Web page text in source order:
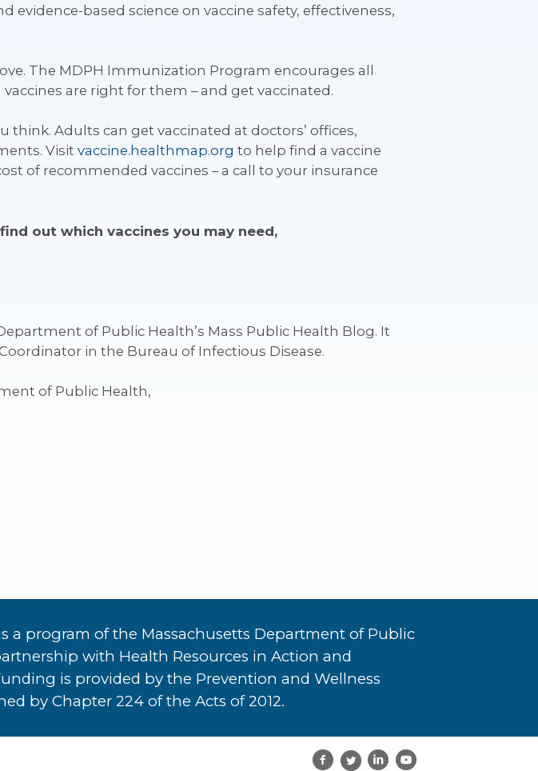
based science on vaccine safety, effectiveness,
The MDPH Immunization Program encourages all
are right for them – and get vaccinated.
Adults can get vaccinated at doctors’ offices,
Visit vaccine.healthmap.org to help find a vaccine
of recommended vaccines – a call to your insurance
out which vaccines you may need,
of Public Health’s Mass Public Health Blog. It
in the Bureau of Infectious Disease.
of Public Health,
a program of the Massachusetts Department of Public
with Health Resources in Action and
is provided by the Prevention and Wellness
by Chapter 224 of the Acts of 2012.